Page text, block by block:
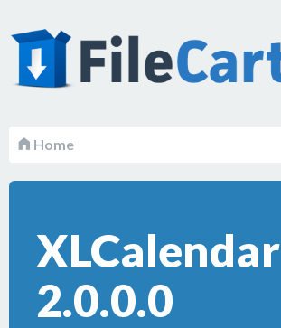
Home
XLCalendar
2.0.0.0